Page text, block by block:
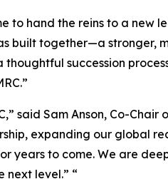
to hand the reins to a new
built together—a stronger,
thoughtful succession
said Sam Anson, Co-Chair
expanding our global
years to come. We are
level.” “